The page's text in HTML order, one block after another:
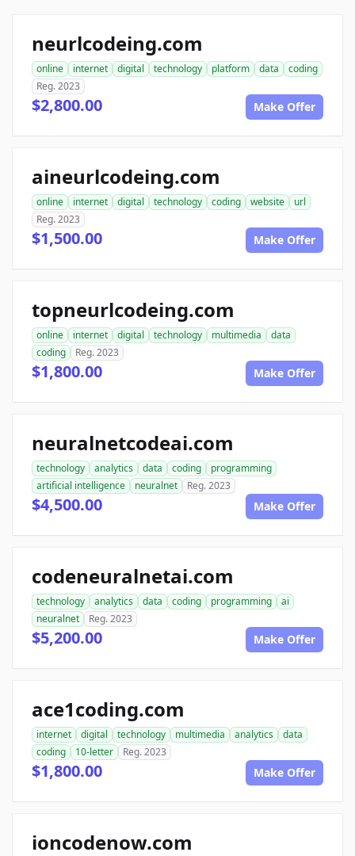
neurlcodeing.com
online internet digital technology platform data
coding
Reg. 2023
$2,800.00 Make Offer
aineurlcodeing.com
online internet digital technology coding website
url
Reg. 2023
$1,500.00 Make Offer
topneurlcodeing.com
online internet digital technology multimedia
data
coding
Reg. 2023
$1,800.00 Make Offer
neuralnetcodeai.com
technology analytics data coding
programming
artificial intelligence
neuralnet Reg. 2023
$4,500.00 Make Offer
codeneuralnetai.com
technology analytics data coding programming
ai
neuralnet
Reg. 2023
$5,200.00 Make Offer
ace1coding.com
internet digital technology multimedia analytics
data
coding
10-letter Reg. 2023
$1,800.00 Make Offer
ioncodenow.com